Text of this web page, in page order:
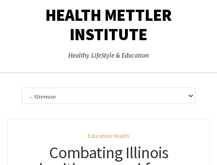
HEALTH METTLER
INSTITUTE
Healthy LifeStyle & Education
Education Health
Combating Illinois